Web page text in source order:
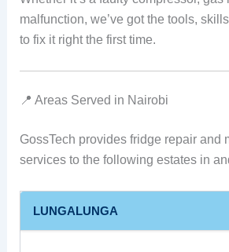
malfunction, we’ve got the tools,
to fix it right the first time.
📍 Areas Served in Nairobi
GossTech provides fridge repair and
services to the following estates in
LUNGALUNGA